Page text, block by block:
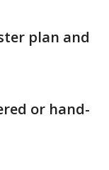
plan and
or hand-